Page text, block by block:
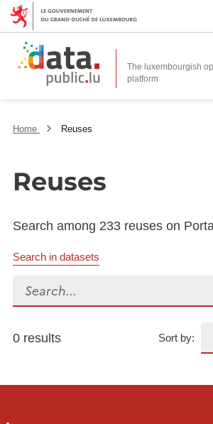
The luxembourgish
platform
Home Reuses
Reuses
Search among 233 reuses on
Search in datasets
Search...
0 results Sort by: